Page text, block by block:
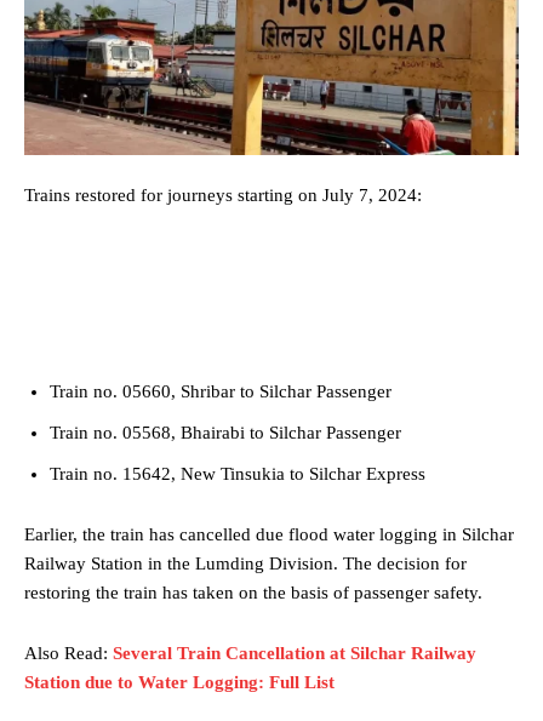
Trains restored for journeys starting on July 7, 2024:
Train no. 05660, Shribar to Silchar Passenger
Train no. 05568, Bhairabi to Silchar Passenger
Train no. 15642, New Tinsukia to Silchar Express
Earlier, the train has cancelled due flood water logging in Silchar
Railway Station in the Lumding Division. The decision for
restoring the train has taken on the basis of passenger safety.
Also Read: Several Train Cancellation at Silchar Railway
Station due to Water Logging: Full List